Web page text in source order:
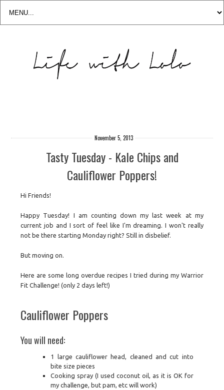
November 5, 2013
Tasty Tuesday - Kale Chips and
Cauliflower Poppers!
Hi Friends!
Happy Tuesday! I am counting down my last week at my
current job and I sort of feel like I'm dreaming. I won't really
not be there starting Monday right? Still in disbelief.
But moving on.
Here are some long overdue recipes I tried during my Warrior
Fit Challenge! (only 2 days left!)
Cauliflower Poppers
You will need:
1 large cauliflower head, cleaned and cut into
bite size pieces
Cooking spray (I used coconut oil, as it is OK for
my challenge, but pam, etc will work)